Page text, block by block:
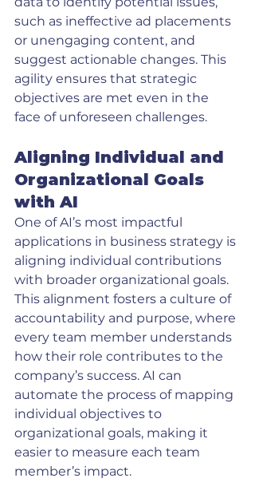
such as ineffective ad placements
or unengaging content, and
suggest actionable changes. This
agility ensures that strategic
objectives are met even in the
face of unforeseen challenges.
Aligning Individual and
Organizational Goals
with AI
One of AI’s most impactful
applications in business strategy is
aligning individual contributions
with broader organizational goals.
This alignment fosters a culture of
accountability and purpose, where
every team member understands
how their role contributes to the
company’s success. AI can
automate the process of mapping
individual objectives to
organizational goals, making it
easier to measure each team
member’s impact.